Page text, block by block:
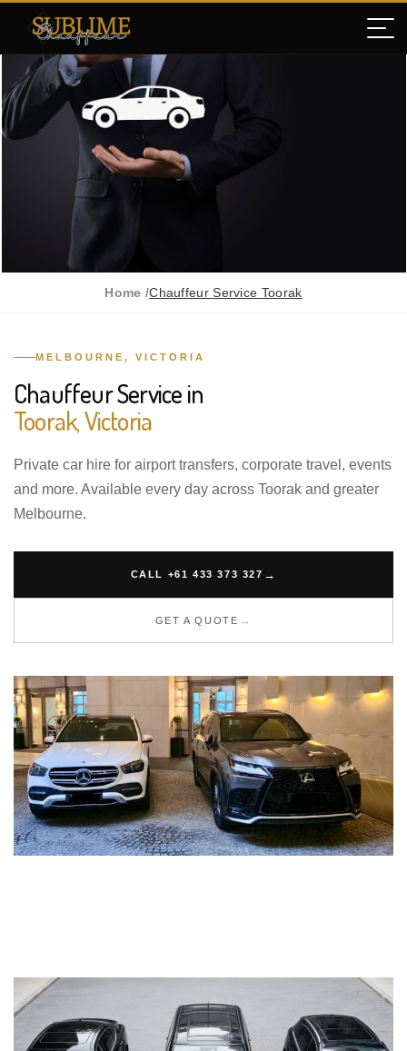
Home /Chauffeur Service Toorak
MELBOURNE, VICTORIA
Chauffeur Service in
Toorak, Victoria
Private car hire for airport transfers, corporate travel, events
and more. Available every day across Toorak and greater
Melbourne.
CALL +61 433 373 327
GET A QUOTE